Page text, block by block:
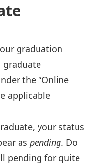
graduation
graduate
the “Online
applicable
your status
as pending. Do
pending for quite